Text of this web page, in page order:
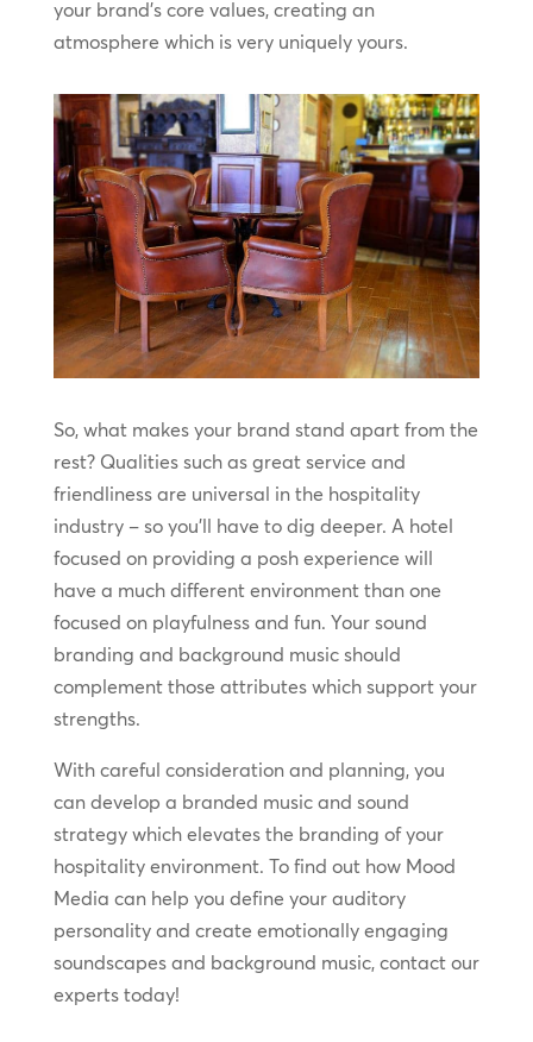
your brand’s core values, creating an
atmosphere which is very uniquely yours.
So, what makes your brand stand apart from the
rest? Qualities such as great service and
friendliness are universal in the hospitality
industry – so you’ll have to dig deeper. A hotel
focused on providing a posh experience will
have a much different environment than one
focused on playfulness and fun. Your sound
branding and background music should
complement those attributes which support your
strengths.
With careful consideration and planning, you
can develop a branded music and sound
strategy which elevates the branding of your
hospitality environment. To find out how Mood
Media can help you define your auditory
personality and create emotionally engaging
soundscapes and background music, contact our
experts today!